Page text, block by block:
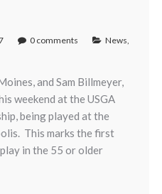
0 comments News,
and Sam Billmeyer,
weekend at the USGA
being played at the
This marks the first
in the 55 or older